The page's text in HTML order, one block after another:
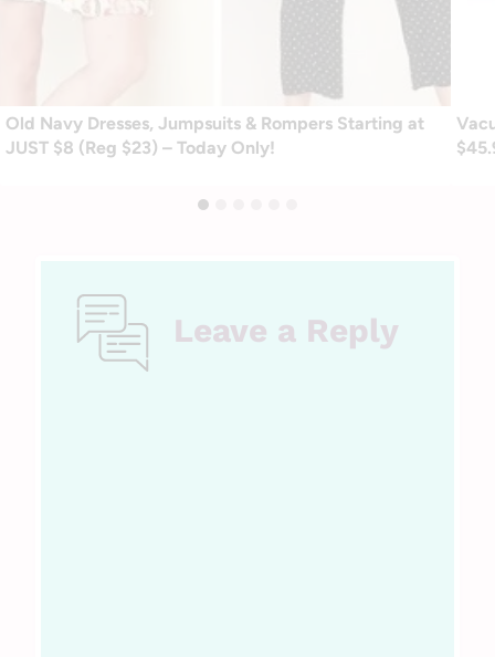
Old Navy Dresses, Jumpsuits & Rompers Starting at
JUST $8 (Reg $23) – Today Only!
Leave a Reply